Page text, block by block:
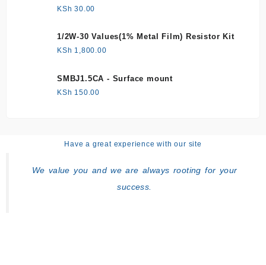
KSh 30.00
1/2W-30 Values(1% Metal Film) Resistor Kit
KSh 1,800.00
SMBJ1.5CA - Surface mount
KSh 150.00
Have a great experience with our site
We value you and we are always rooting for your
success.